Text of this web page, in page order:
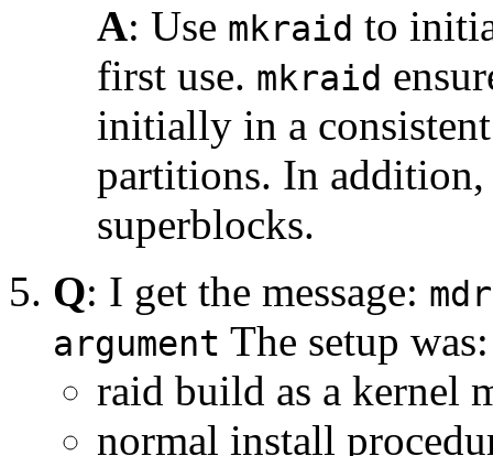
A: Use mkraid to
first use. mkraid
initially in a
partitions. In
superblocks.
Q: I get the message:
argument The setup was:
raid build as a kernel
normal install